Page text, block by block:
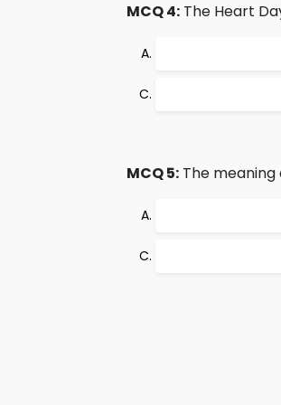
MCQ 4: The Heart
MCQ 5: The meaning